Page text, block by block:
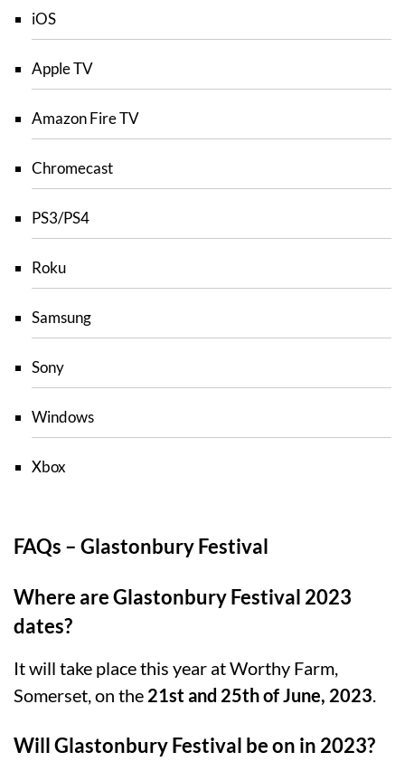
iOS
Apple TV
Amazon Fire TV
Chromecast
PS3/PS4
Roku
Samsung
Sony
Windows
Xbox
FAQs – Glastonbury Festival
Where are Glastonbury Festival 2023
dates?
It will take place this year at Worthy Farm,
Somerset, on the 21st and 25th of June, 2023.
Will Glastonbury Festival be on in 2023?